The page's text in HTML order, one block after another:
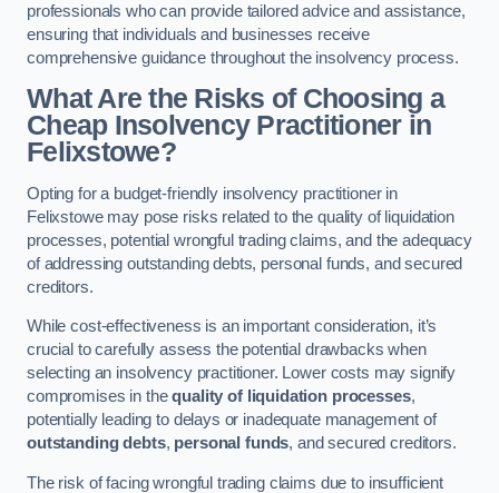
professionals who can provide tailored advice and assistance,
ensuring that individuals and businesses receive
comprehensive guidance throughout the insolvency process.
What Are the Risks of Choosing a
Cheap Insolvency Practitioner in
Felixstowe?
Opting for a budget-friendly insolvency practitioner in
Felixstowe may pose risks related to the quality of liquidation
processes, potential wrongful trading claims, and the adequacy
of addressing outstanding debts, personal funds, and secured
creditors.
While cost-effectiveness is an important consideration, it’s
crucial to carefully assess the potential drawbacks when
selecting an insolvency practitioner. Lower costs may signify
compromises in thequality of liquidation processes,
potentially leading to delays or inadequate management of
outstanding debts, personal funds, and secured creditors.
The risk of facing wrongful trading claims due to insufficient